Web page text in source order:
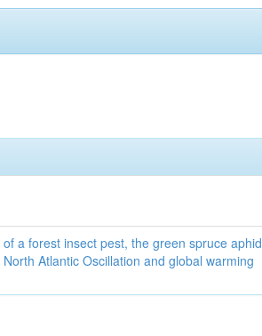
a forest insect pest, the green spruce aphid
Atlantic Oscillation and global warming